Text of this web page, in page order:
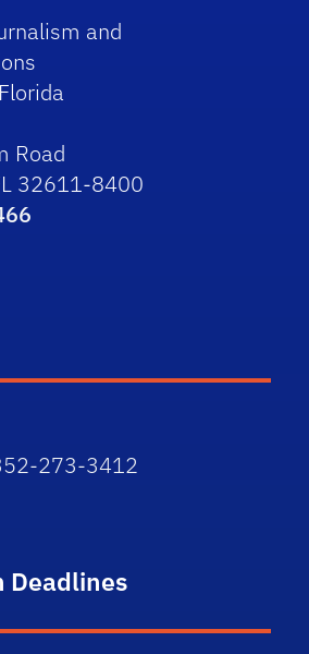
and
Road
32611-8400
273-3412
Deadlines